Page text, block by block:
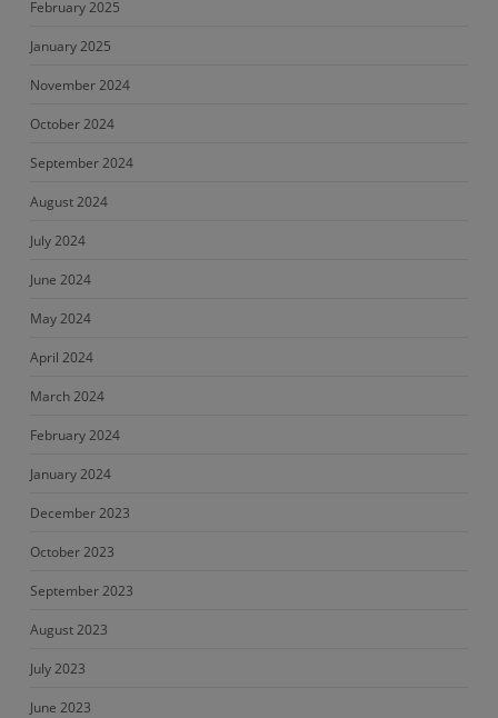
February 2025
January 2025
November 2024
October 2024
September 2024
August 2024
July 2024
June 2024
May 2024
April 2024
March 2024
February 2024
January 2024
December 2023
October 2023
September 2023
August 2023
July 2023
June 2023